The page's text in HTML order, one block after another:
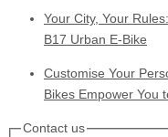
Your City, Your
B17 Urban E-Bike
Customise Your
Bikes Empower You
Contact us